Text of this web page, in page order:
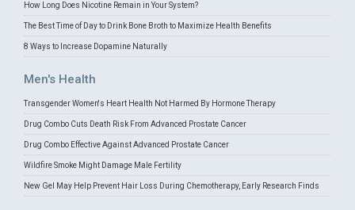
How Long Does Nicotine Remain in Your System?
The Best Time of Day to Drink Bone Broth to Maximize Health Benefits
8 Ways to Increase Dopamine Naturally
Men's Health
Transgender Women's Heart Health Not Harmed By Hormone Therapy
Drug Combo Cuts Death Risk From Advanced Prostate Cancer
Drug Combo Effective Against Advanced Prostate Cancer
Wildfire Smoke Might Damage Male Fertility
New Gel May Help Prevent Hair Loss During Chemotherapy, Early Research Finds